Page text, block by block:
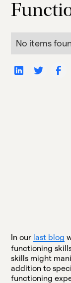
No items
In our last blog
functioning
skills might
addition to
functioning